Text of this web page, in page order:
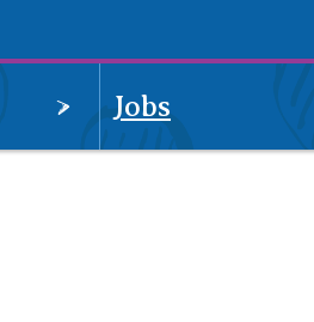
OPEN
MENU
Jobs